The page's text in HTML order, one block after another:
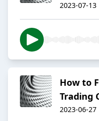
2023-07-13
How to
Trading
2023-06-27